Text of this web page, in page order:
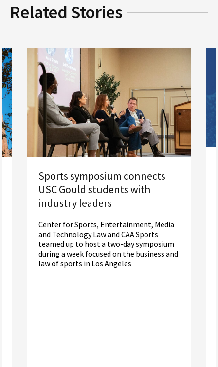
Related Stories
Sports symposium connects
USC Gould students with
industry leaders
Center for Sports, Entertainment, Media
and Technology Law and CAA Sports
teamed up to host a two-day symposium
during a week focused on the business and
law of sports in Los Angeles